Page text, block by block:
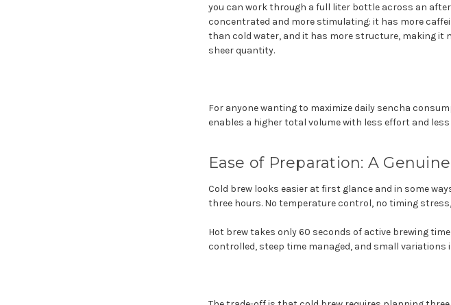
you can work through a full liter bottle across an
concentrated and more stimulating: it has more
than cold water, and it has more structure, making it
sheer quantity.
For anyone wanting to maximize daily sencha
enables a higher total volume with less effort and
Ease of Preparation: A
Cold brew looks easier at first glance and in some
three hours. No temperature control, no timing
Hot brew takes only 60 seconds of active brewing
controlled, steep time managed, and small